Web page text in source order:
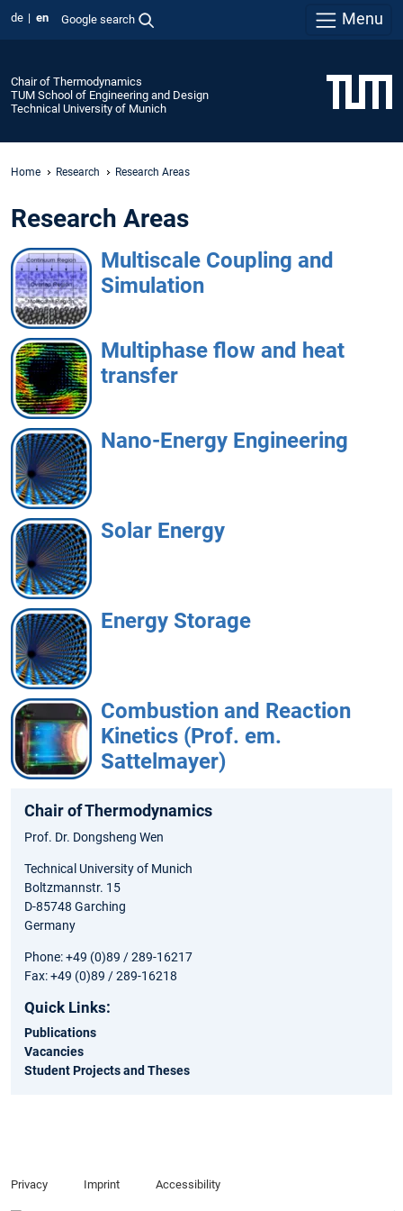
de en Google search Menu
Chair of Thermodynamics
TUM School of Engineering and Design
Technical University of Munich
Home Research Research Areas
Research Areas
Multiscale Coupling and
Simulation
Multiphase flow and heat
transfer
Nano-Energy Engineering
Solar Energy
Energy Storage
Combustion and Reaction
Kinetics (Prof. em.
Sattelmayer)
Chair of Thermodynamics
Prof. Dr. Dongsheng Wen
Technical University of Munich
Boltzmannstr. 15
D-85748 Garching
Germany
Phone: +49 (0)89 / 289-16217
Fax: +49 (0)89 / 289-16218
Quick Links:
Publications
Vacancies
Student Projects and Theses
Privacy Imprint Accessibility